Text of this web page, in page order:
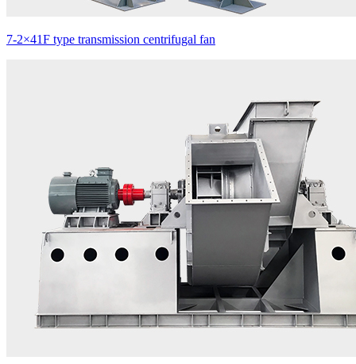
7-2×41F type transmission centrifugal fan